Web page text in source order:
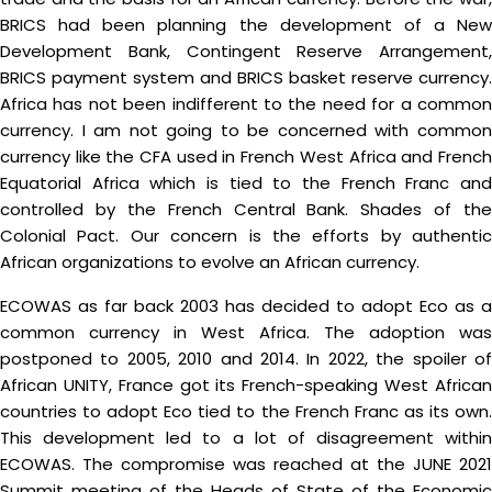
BRICS had been planning the development of a New
Development Bank, Contingent Reserve Arrangement,
BRICS payment system and BRICS basket reserve currency.
Africa has not been indifferent to the need for a common
currency. I am not going to be concerned with common
currency like the CFA used in French West Africa and French
Equatorial Africa which is tied to the French Franc and
controlled by the French Central Bank. Shades of the
Colonial Pact. Our concern is the efforts by authentic
African organizations to evolve an African currency.
ECOWAS as far back 2003 has decided to adopt Eco as a
common currency in West Africa. The adoption was
postponed to 2005, 2010 and 2014. In 2022, the spoiler of
African UNITY, France got its French-speaking West African
countries to adopt Eco tied to the French Franc as its own.
This development led to a lot of disagreement within
ECOWAS. The compromise was reached at the JUNE 2021